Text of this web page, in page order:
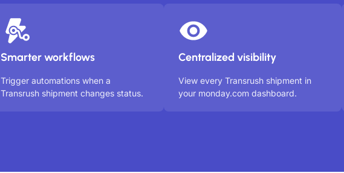
Smarter workflows
Trigger automations when a
Transrush shipment changes status.
Centralized visibility
View every Transrush shipment in
your monday.com dashboard.